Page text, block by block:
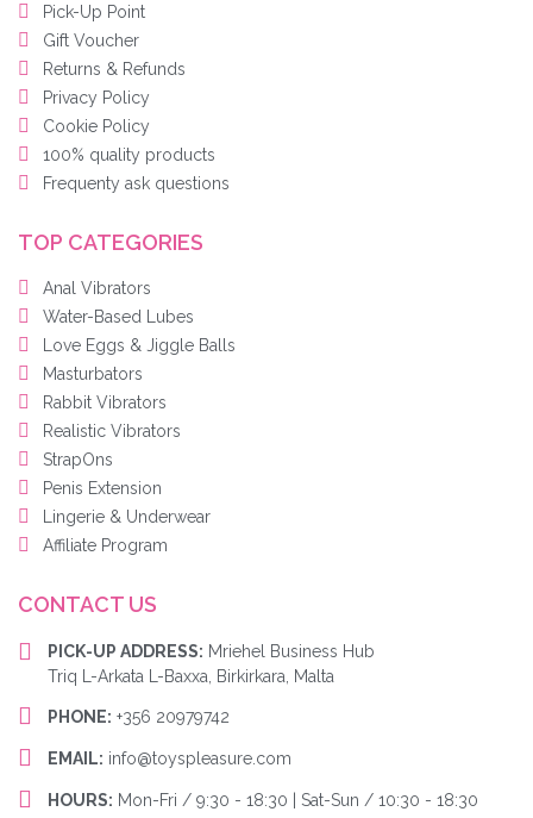
Pick-Up Point
Gift Voucher
Returns & Refunds
Privacy Policy
Cookie Policy
100% quality products
Frequenty ask questions
TOP CATEGORIES
Anal Vibrators
Water-Based Lubes
Love Eggs & Jiggle Balls
Masturbators
Rabbit Vibrators
Realistic Vibrators
StrapOns
Penis Extension
Lingerie & Underwear
Affiliate Program
CONTACT US
PICK-UP ADDRESS: Mriehel Business Hub
Triq L-Arkata L-Baxxa, Birkirkara, Malta
PHONE: +356 20979742
EMAIL: info@toyspleasure.com
HOURS: Mon-Fri / 9:30 - 18:30 | Sat-Sun / 10:30 - 18:30